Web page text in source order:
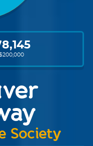
200,000
Society